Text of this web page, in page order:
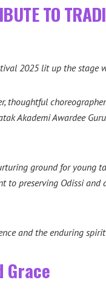
TO
2025 lit up the stage
thoughtful
Akademi Awardee
ground for
preserving Odissi and
and the enduring
Grace